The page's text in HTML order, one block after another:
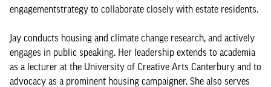
engagementstrategy to collaborate closely with estate residents.
Jay conducts housing and climate change research, and actively
engages in public speaking. Her leadership extends to academia
as a lecturer at the University of Creative Arts Canterbury and to
advocacy as a prominent housing campaigner. She also serves